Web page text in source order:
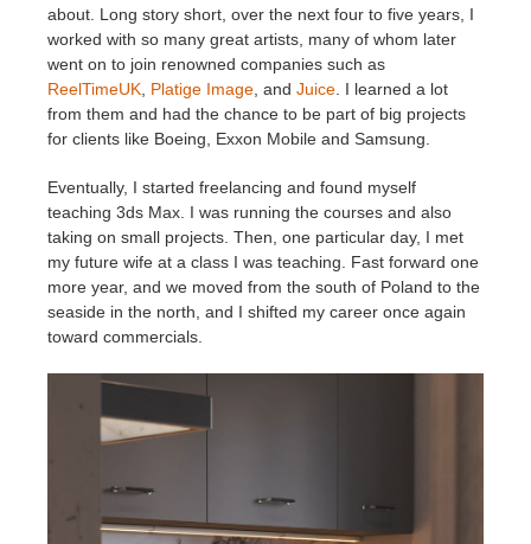
about. Long story short, over the next four to five years, I
worked with so many great artists, many of whom later
went on to join renowned companies such as
ReelTimeUK Platige Image , and Juice . I learned a lot
from them and had the chance to be part of big projects
for clients like Boeing, Exxon Mobile and Samsung.
Eventually, I started freelancing and found myself
teaching 3ds Max. I was running the courses and also
taking on small projects. Then, one particular day, I met
my future wife at a class I was teaching. Fast forward one
more year, and we moved from the south of Poland to the
seaside in the north, and I shifted my career once again
toward commercials.